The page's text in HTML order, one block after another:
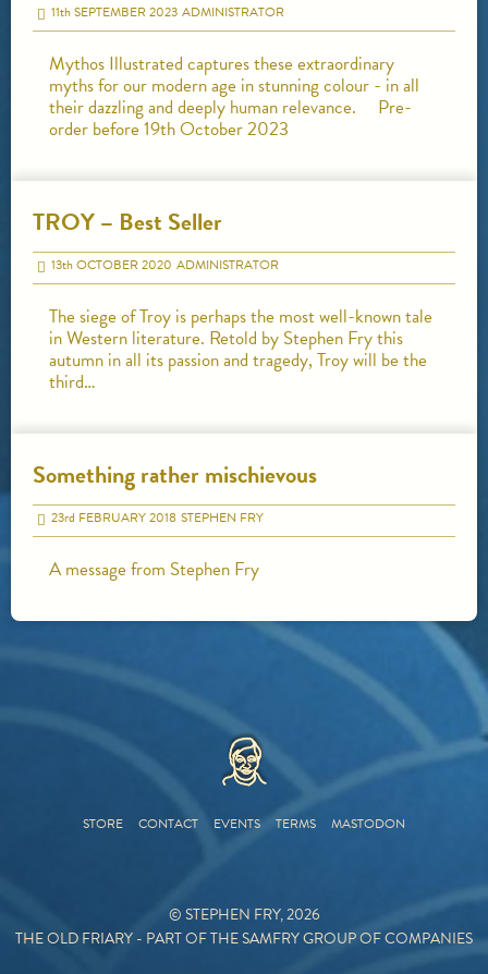
11thSEPTEMBER 2023 ADMINISTRATOR
Mythos Illustrated captures these extraordinary
myths for our modern age in stunning colour - in all
their dazzling and deeply human relevance. Pre-
order before 19th October 2023
TROY – Best Seller
13thOCTOBER 2020 ADMINISTRATOR
The siege of Troy is perhaps the most well-known tale
in Western literature. Retold by Stephen Fry this
autumn in all its passion and tragedy, Troy will be the
third…
Something rather mischievous
23rd FEBRUARY 2018 STEPHEN FRY
A message from Stephen Fry
STORE CONTACT
HOME
EVENTS TERMS MASTODON
© STEPHEN FRY, 2026
THE OLD FRIARY - PART OF THE SAMFRY GROUP OF COMPANIES